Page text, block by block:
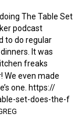
The Table Set
podcast
to do regular
It was
freaks
We even made
one. https://​
​s​e​t​-​d​o​e​s​-​t​h​e​-​f​